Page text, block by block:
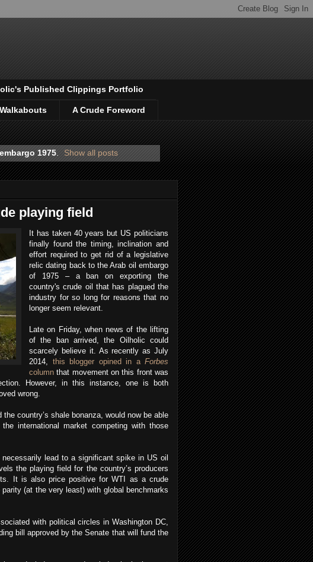
Published Clippings Portfolio
A Crude Foreword
1975. Show all posts
playing field
It has taken 40 years but US politicians
finally found the timing, inclination and
effort required to get rid of a legislative
relic dating back to the Arab oil embargo
of 1975 – a ban on exporting the
country's crude oil that has plagued the
industry for so long for reasons that no
longer seem relevant.
Late on Friday, when news of the lifting
of the ban arrived, the Oilholic could
scarcely believe it. As recently as July
2014, this blogger opined in a Forbes
column that movement on this front was
However, in this instance, one is both
wrong.
country’s shale bonanza, would now be able
international market competing with those
lead to a significant spike in US oil
the playing field for the country’s producers
It is also price positive for WTI as a crude
(at the very least) with global benchmarks
with political circles in Washington DC,
bill approved by the Senate that will fund the